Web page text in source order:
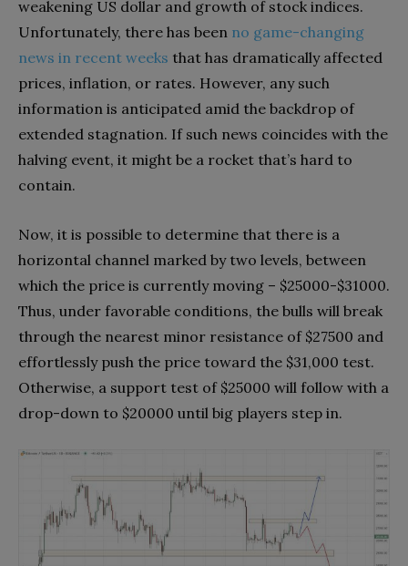
weakening US dollar and growth of stock indices.
Unfortunately, there has been no game-changing
news in recent weeks that has dramatically affected
prices, inflation, or rates. However, any such
information is anticipated amid the backdrop of
extended stagnation. If such news coincides with the
halving event, it might be a rocket that’s hard to
contain.
Now, it is possible to determine that there is a
horizontal channel marked by two levels, between
which the price is currently moving – $25000-$31000.
Thus, under favorable conditions, the bulls will break
through the nearest minor resistance of $27500 and
effortlessly push the price toward the $31,000 test.
Otherwise, a support test of $25000 will follow with a
drop-down to $20000 until big players step in.